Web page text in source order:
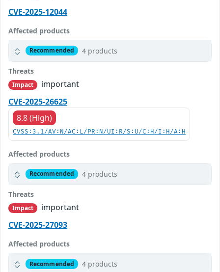
CVE-2025-12044
Affected products
Recommended 4 products
Threats
Impact
important
CVE-2025-26625
8.8 (High)
CVSS:3.1/AV:N/AC:L/PR:N/UI:R/S:U/C:H/I:H/A:H
Affected products
Recommended 4 products
Threats
Impact
important
CVE-2025-27093
Affected products
Recommended 4 products